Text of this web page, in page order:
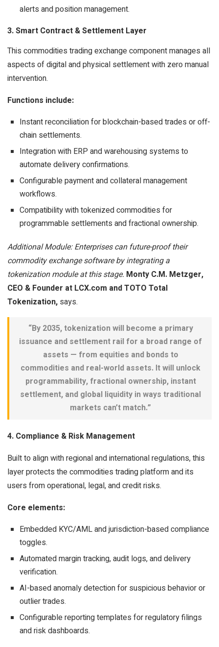
alerts and position management.
3. Smart Contract & Settlement Layer
This commodities trading exchange component manages all
aspects of digital and physical settlement with zero manual
intervention.
Functions include:
Instant reconciliation for blockchain-based trades or off-
chain settlements.
Integration with ERP and warehousing systems to
automate delivery confirmations.
Configurable payment and collateral management
workflows.
Compatibility with tokenized commodities for
programmable settlements and fractional ownership.
Additional Module: Enterprises can future-proof their
commodity exchange software by integrating a
tokenization module at this stage. Monty C.M. Metzger,
CEO & Founder at LCX.com and TOTO Total
Tokenization, says.
“By 2035, tokenization will become a primary
issuance and settlement rail for a broad range of
assets — from equities and bonds to
commodities and real-world assets. It will unlock
programmability, fractional ownership, instant
settlement, and global liquidity in ways traditional
markets can’t match.”
4. Compliance & Risk Management
Built to align with regional and international regulations, this
layer protects the commodities trading platform and its
users from operational, legal, and credit risks.
Core elements:
Embedded KYC/AML and jurisdiction-based compliance
toggles.
Automated margin tracking, audit logs, and delivery
verification.
AI-based anomaly detection for suspicious behavior or
outlier trades.
Configurable reporting templates for regulatory filings
and risk dashboards.